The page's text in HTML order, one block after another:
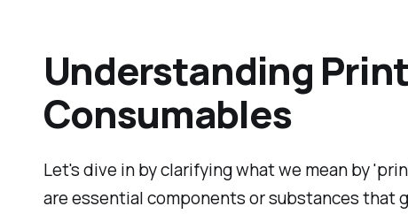
Understanding
Consumables
Let's dive in by clarifying what we mean by
are essential components or substances that